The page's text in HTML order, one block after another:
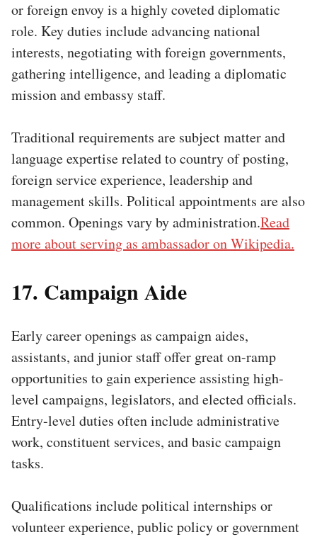
or foreign envoy is a highly coveted diplomatic
role. Key duties include advancing national
interests, negotiating with foreign governments,
gathering intelligence, and leading a diplomatic
mission and embassy staff.
Traditional requirements are subject matter and
language expertise related to country of posting,
foreign service experience, leadership and
management skills. Political appointments are also
common. Openings vary by administration.Read
more about serving as ambassador on Wikipedia.
17. Campaign Aide
Early career openings as campaign aides,
assistants, and junior staff offer great on-ramp
opportunities to gain experience assisting high-
level campaigns, legislators, and elected officials.
Entry-level duties often include administrative
work, constituent services, and basic campaign
tasks.
Qualifications include political internships or
volunteer experience, public policy or government